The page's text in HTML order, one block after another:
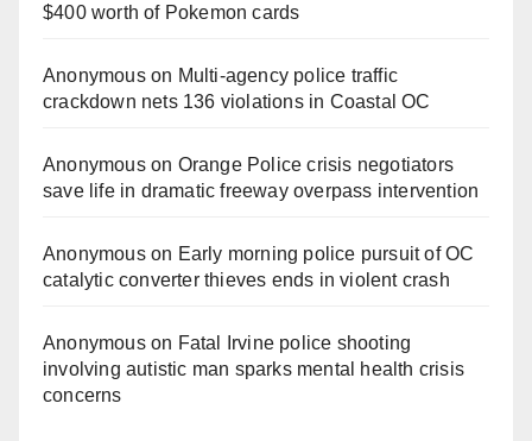
$400 worth of Pokemon cards
Anonymouson Multi‑agency police traffic
crackdown nets 136 violations in Coastal OC
Anonymouson Orange Police crisis negotiators
save life in dramatic freeway overpass intervention
Anonymouson Early morning police pursuit of OC
catalytic converter thieves ends in violent crash
Anonymouson Fatal Irvine police shooting
involving autistic man sparks mental health crisis
concerns